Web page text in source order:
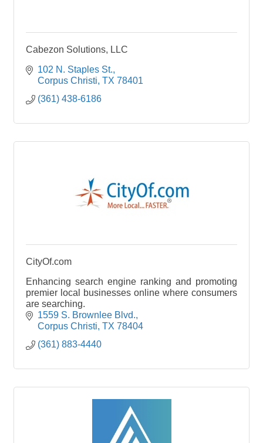
Cabezon Solutions, LLC
102 N. Staples St.
Corpus Christi TX 78401
(361) 438-6186
CityOf.com
Enhancing search engine ranking and promoting
premier local businesses online where consumers
are searching.
1559 S. Brownlee Blvd.
Corpus Christi TX 78404
(361) 883-4440